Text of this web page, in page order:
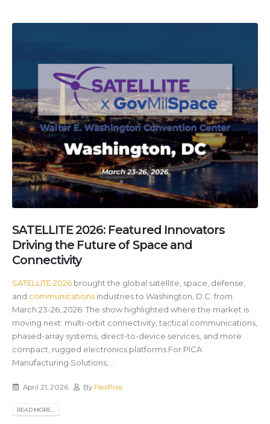
SATELLITE 2026: Featured Innovators
Driving the Future of Space and
Connectivity
SATELLITE 2026 brought the global satellite, space, defense,
and communications industries to Washington, D.C. from
March 23-26, 2026. The show highlighted where the market is
moving next: multi-orbit connectivity, tactical communications,
phased-array systems, direct-to-device services, and more
compact, rugged electronics platforms.For PICA
Manufacturing Solutions,...
April 21, 2026 By FlexPros
READ MORE...